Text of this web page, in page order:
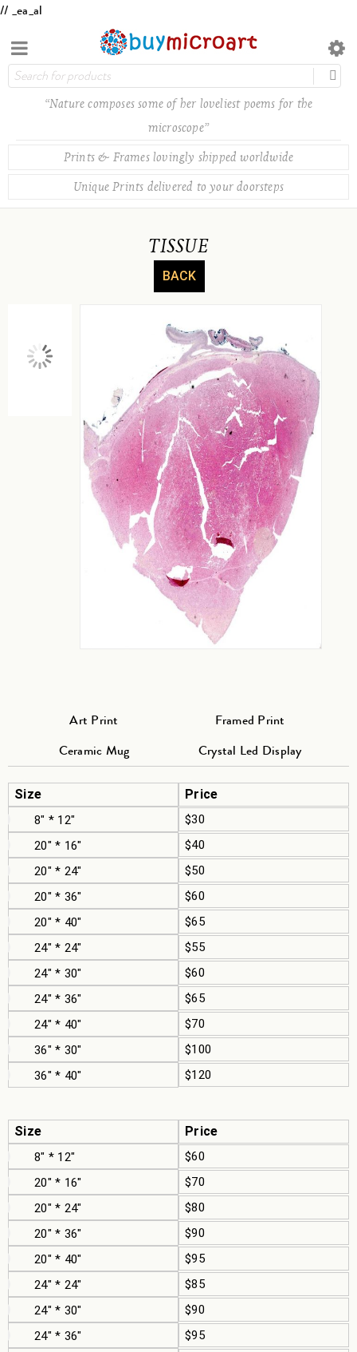
// _ea_al
“Nature composes some of her loveliest poems for the
microscope”
Prints & Frames lovingly shipped worldwide
Unique Prints delivered to your doorsteps
TISSUE
BACK
Art Print
Framed Print
Ceramic Mug
Crystal Led Display
Size Price
8" * 12"
$30
20" * 16"
$40
20" * 24"
$50
20" * 36"
$60
20" * 40"
$65
24" * 24"
$55
24" * 30"
$60
24" * 36"
$65
24" * 40"
$70
36" * 30"
$100
36" * 40"
$120
Size Price
8" * 12"
$60
20" * 16"
$70
20" * 24"
$80
20" * 36"
$90
20" * 40"
$95
24" * 24"
$85
24" * 30"
$90
24" * 36"
$95